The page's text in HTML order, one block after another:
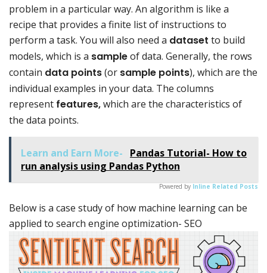
problem in a particular way. An algorithm is like a
recipe that provides a finite list of instructions to
perform a task. You will also need a dataset to build
models, which is a sampleof data. Generally, the rows
contain data points(or sample points), which are the
individual examples in your data. The columns
represent features,which are the characteristics of
the data points.
Learn and Earn More-
Pandas Tutorial- How to
run analysis using Pandas Python
Powered by Inline Related Posts
Below is a case study of how machine learning can be
applied to search engine optimization- SEO